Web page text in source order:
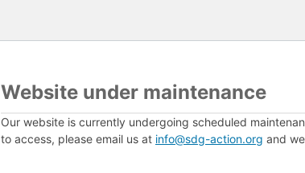
Website under maintenance
Our website is currently undergoing scheduled
to access, please email us at info@sdg-action.org and